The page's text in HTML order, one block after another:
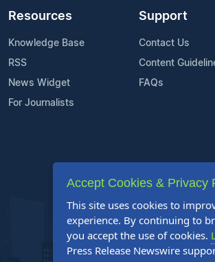
Resources
Knowledge Base
RSS
News Widget
For Journalists
Support
Contact Us
Content
FAQs
Accept Cookies & Privacy
This site uses cookies to
experience. By continuing to
you accept the use of cookies.
Press Release Newswire